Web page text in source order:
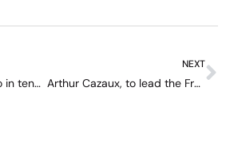
Zverev, the new taboo in tennis
NEXT
Arthur Cazaux, to lead the French Revolution